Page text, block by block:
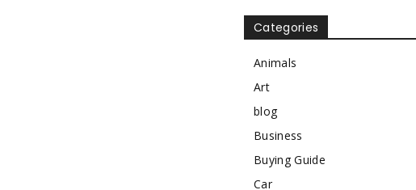
Categories
Animals
Art
blog
Business
Buying Guide
Car